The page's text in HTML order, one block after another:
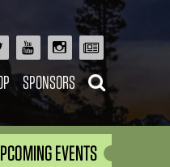
SPONSORS
EVENTS